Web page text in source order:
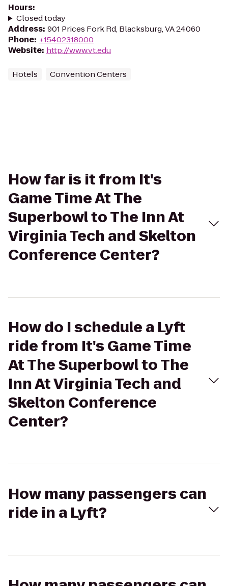
Hours:
Closed today
Address: 901 Prices Fork Rd, Blacksburg, VA 24060
Phone: +15402318000
Website: http://www.vt.edu
Hotels Convention Centers
How far is it from It's
Game Time At The
Superbowl to The Inn At
Virginia Tech and Skelton
Conference Center?
How do I schedule a Lyft
ride from It's Game Time
At The Superbowl to The
Inn At Virginia Tech and
Skelton Conference
Center?
How many passengers can
ride in a Lyft?